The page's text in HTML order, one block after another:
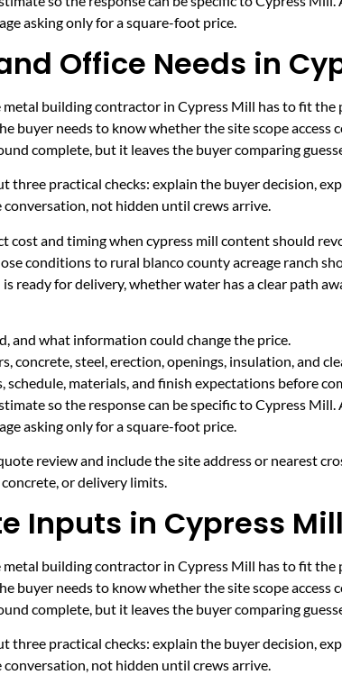
asking only for a square-foot price.
Office Needs in
building contractor in Cypress Mill has to fit
buyer needs to know whether the site scope access
complete, but it leaves the buyer comparing
three practical checks: explain the buyer decision,
not hidden until crews arrive.
cost and timing when cypress mill content should
conditions to rural blanco county acreage ranch
ready for delivery, whether water has a clear path
and what information could change the price.
concrete, steel, erection, openings, insulation, and
schedule, materials, and finish expectations before
so the response can be specific to Cypress
asking only for a square-foot price.
review and include the site address or nearest
or delivery limits.
Inputs in Cypress
building contractor in Cypress Mill has to fit
buyer needs to know whether the site scope access
complete, but it leaves the buyer comparing
three practical checks: explain the buyer decision,
not hidden until crews arrive.